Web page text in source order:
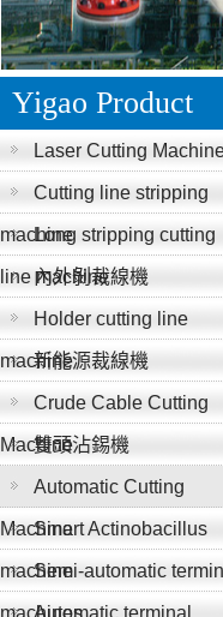
Yigao Product
Laser Cutting
Cutting line stripping
machine
Long stripping cutting
line machine
內外剝裁線機
Holder cutting line
machine
新能源裁線機
Crude Cable Cutting
Machine
雙頭沾錫機
Automatic Cutting
Machine
Smart Actinobacillus
machine
Semi-automatic
machines
Automatic terminal